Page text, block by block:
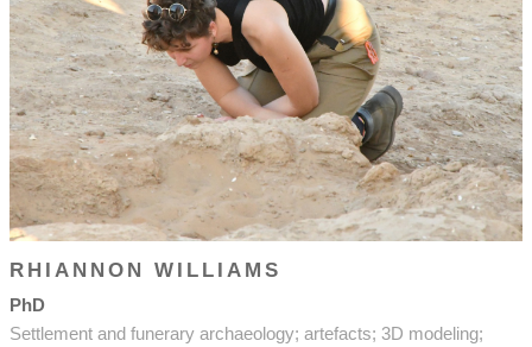
RHIANNON WILLIAMS
PhD
Settlement and funerary archaeology; artefacts; 3D modeling;